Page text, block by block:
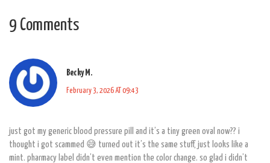
9 Comments
Becky M.
February 3, 2026 AT 09:43
just got my generic blood pressure pill and it’s a tiny green oval now?? i
thought i got scammed 😅 turned out it’s the same stuff, just looks like a
mint. pharmacy label didn’t even mention the color change. so glad i didn’t